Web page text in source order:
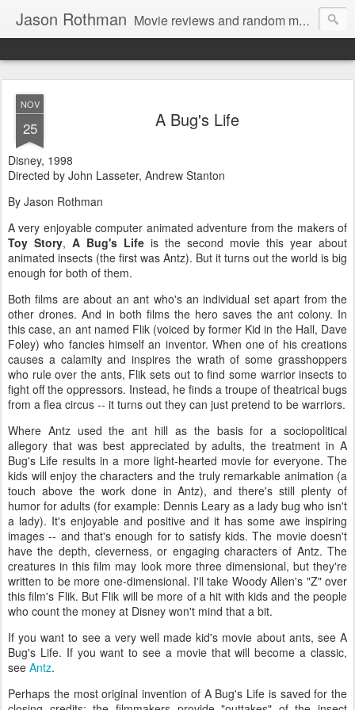
Jason Rothman Movie reviews and random musings.
NOV
25 A Bug's Life
Disney, 1998
Directed by John Lasseter, Andrew Stanton
By Jason Rothman
A very enjoyable computer animated adventure from the makers of
Toy Story, A Bug's Life is the second movie this year about
animated insects (the first was Antz). But it turns out the world is big
enough for both of them.
Both films are about an ant who's an individual set apart from the
other drones. And in both films the hero saves the ant colony. In
this case, an ant named Flik (voiced by former Kid in the Hall, Dave
Foley) who fancies himself an inventor. When one of his creations
causes a calamity and inspires the wrath of some grasshoppers
who rule over the ants, Flik sets out to find some warrior insects to
fight off the oppressors. Instead, he finds a troupe of theatrical bugs
from a flea circus -- it turns out they can just pretend to be warriors.
Where Antz used the ant hill as the basis for a sociopolitical
allegory that was best appreciated by adults, the treatment in A
Bug's Life results in a more light-hearted movie for everyone. The
kids will enjoy the characters and the truly remarkable animation (a
touch above the work done in Antz), and there's still plenty of
humor for adults (for example: Dennis Leary as a lady bug who isn't
a lady). It's enjoyable and positive and it has some awe inspiring
images -- and that's enough for to satisfy kids. The movie doesn't
have the depth, cleverness, or engaging characters of Antz. The
creatures in this film may look more three dimensional, but they're
written to be more one-dimensional. I'll take Woody Allen's "Z" over
this film's Flik. But Flik will be more of a hit with kids and the people
who count the money at Disney won't mind that a bit.
If you want to see a very well made kid's movie about ants, see A
Bug's Life. If you want to see a movie that will become a classic,
see Antz.
Perhaps the most original invention of A Bug's Life is saved for the